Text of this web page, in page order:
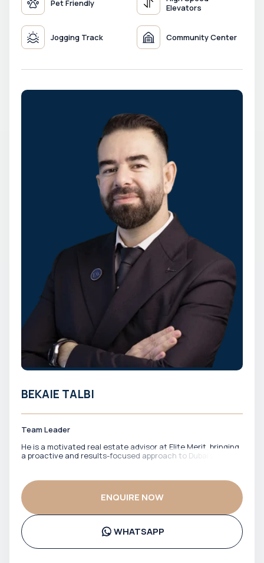
Pet Friendly
Elevators
Jogging Track Community Center
BEKAIE TALBI
Team Leader
He is a motivated real estate advisor at Elite Merit, bringing
a proactive and results-focused approach to Dubai’s
with properties that align with their financial goals and
investment strategy. He is known for his energy,
responsiveness, and commitment to getting deals done
efficiently. Bekaie ensures clients stay informed, confident,
and well-positioned throughout the entire process.
ENQUIRE NOW
WHATSAPP